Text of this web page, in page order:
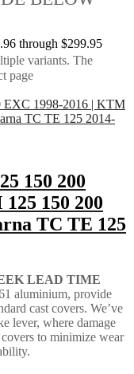
through $299.95
variants. The
page
150 200
150 200
TC TE 125
LEAD TIME
aluminium, provide
cast covers. We’ve
lever, where damage
to minimize wear